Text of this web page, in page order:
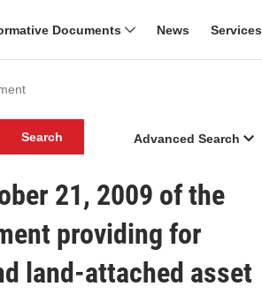
Documents News Services
Search Advanced Search
21, 2009 of the
providing for
land-attached asset